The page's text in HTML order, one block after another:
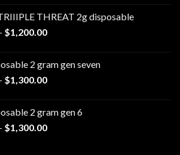
through
$1,100.00
THREAT 2g disposable
$1,200.00Price
through
$1,200.00
2 gram gen seven
$1,300.00Price
through
$1,300.00
2 gram gen 6
$1,300.00Price